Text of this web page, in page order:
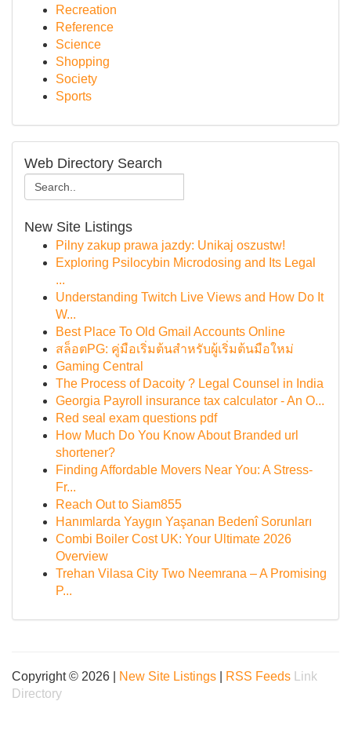
Recreation
Reference
Science
Shopping
Society
Sports
Web Directory Search
New Site Listings
Pilny zakup prawa jazdy: Unikaj oszustw!
Exploring Psilocybin Microdosing and Its Legal
...
Understanding Twitch Live Views and How Do It
W...
Best Place To Old Gmail Accounts Online
สล็อตPG: คู่มือเริ่มต้นสำหรับผู้เริ่มต้นมือใหม่
Gaming Central
The Process of Dacoity ? Legal Counsel in India
Georgia Payroll insurance tax calculator - An O...
Red seal exam questions pdf
How Much Do You Know About Branded url
shortener?
Finding Affordable Movers Near You: A Stress-
Fr...
Reach Out to Siam855
Hanımlarda Yaygın Yaşanan Bedenî Sorunları
Combi Boiler Cost UK: Your Ultimate 2026
Overview
Trehan Vilasa City Two Neemrana – A Promising
P...
Copyright © 2026 | New Site Listings RSS Feeds
Link
Directory